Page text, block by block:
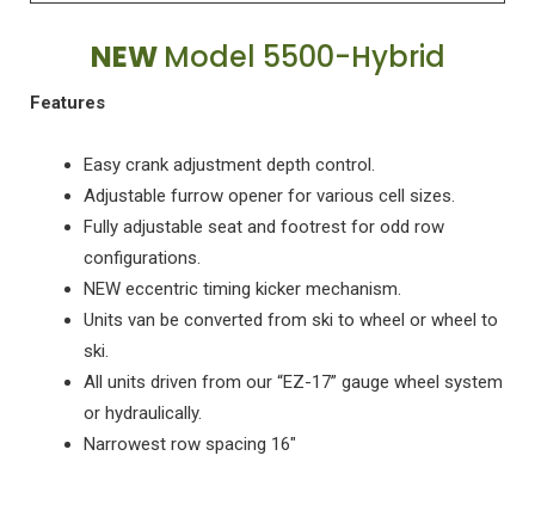
NEW Model 5500-Hybrid
Features
Easy crank adjustment depth control.
Adjustable furrow opener for various cell sizes.
Fully adjustable seat and footrest for odd row
configurations.
NEW eccentric timing kicker mechanism.
Units van be converted from ski to wheel or wheel to
ski.
All units driven from our “EZ-17” gauge wheel system
or hydraulically.
Narrowest row spacing 16"